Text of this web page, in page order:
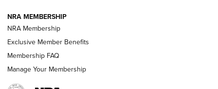
AMERICAN RIFLEMAN NEWS
NRA MEMBERSHIP
NRA Membership
Exclusive Member Benefits
Membership FAQ
Manage Your Membership